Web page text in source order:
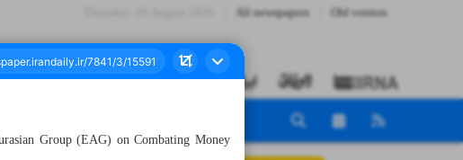
All newspapers Old version
Group (EAG) on Combating Money